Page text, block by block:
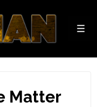
Matter